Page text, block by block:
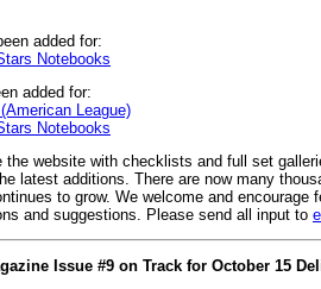
added for:
Notebooks
added for:
League)
Notebooks
the website with checklists and full set
latest additions. There are now many
to grow. We welcome and encourage
and suggestions. Please send all input to
Issue #9 on Track for October 15